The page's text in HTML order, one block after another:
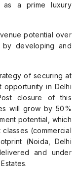
as a prime luxury
potential over
by developing and
of securing at
opportunity in Delhi
closure of this
will grow by 50%
potential, which
(commercial
(Noida, Delhi
and under